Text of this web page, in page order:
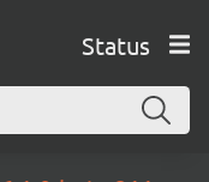
Status